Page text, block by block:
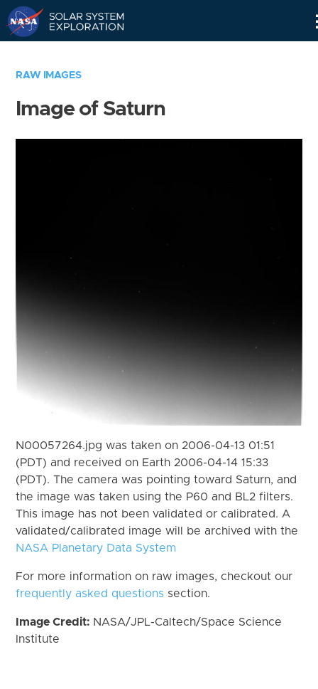
RAW IMAGES
Image of Saturn
N00057264.jpg was taken on 2006-04-13 01:51
(PDT) and received on Earth 2006-04-14 15:33
(PDT). The camera was pointing toward Saturn, and
the image was taken using the P60 and BL2 filters.
This image has not been validated or calibrated. A
validated/calibrated image will be archived with the
NASA Planetary Data System
For more information on raw images, checkout our
frequently asked questions section.
Image Credit: NASA/JPL-Caltech/Space Science
Institute